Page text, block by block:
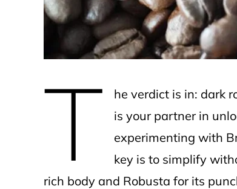
T
he verdict is in: dark
is your partner in
experimenting with
key is to simplify
rich body and Robusta for its